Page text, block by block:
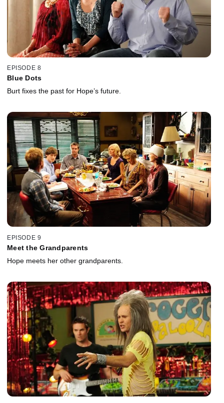
EPISODE 8
Blue Dots
Burt fixes the past for Hope’s future.
EPISODE 9
Meet the Grandparents
Hope meets her other grandparents.